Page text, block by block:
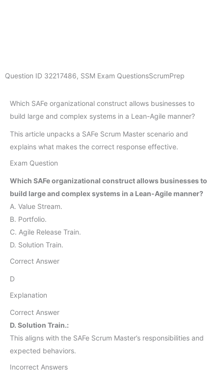
Question ID 32217486, SSM Exam QuestionsScrumPrep
Which SAFe organizational construct allows businesses to
build large and complex systems in a Lean-Agile manner?
This article unpacks a SAFe Scrum Master scenario and
explains what makes the correct response effective.
Exam Question
Which SAFe organizational construct allows businesses to
build large and complex systems in a Lean-Agile manner?
A. Value Stream.
B. Portfolio.
C. Agile Release Train.
D. Solution Train.
Correct Answer
D
Explanation
Correct Answer
D. Solution Train.:
This aligns with the SAFe Scrum Master’s responsibilities and
expected behaviors.
Incorrect Answers